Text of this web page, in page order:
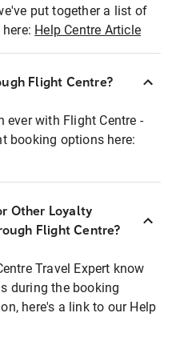
put together a list of
Help Centre Article
Flight Centre?
ever with Flight Centre -
booking options here:
Other Loyalty
Flight Centre?
Travel Expert know
during the booking
here's a link to our Help